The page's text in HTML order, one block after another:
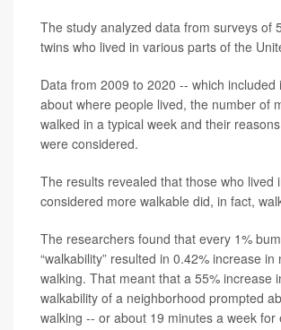
The study analyzed data from surveys of
twins who lived in various parts of the
Data from 2009 to 2020 -- which included
about where people lived, the number of
walked in a typical week and their
were considered.
The results revealed that those who lived
considered more walkable did, in fact,
The researchers found that every 1%
“walkability” resulted in 0.42% increase in
walking. That meant that a 55% increase
walkability of a neighborhood prompted
walking -- or about 19 minutes a week for